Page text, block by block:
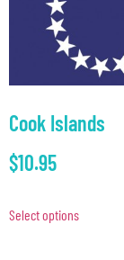
Cook Islands
$10.95
Select options